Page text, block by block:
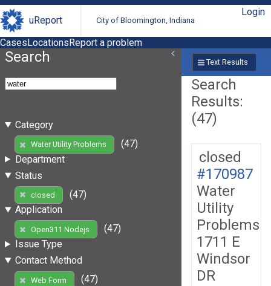
uReport City of Bloomington, Indiana
Login
CasesLocationsReport a problem
Search
Category
Water Utility Problems
(47)
Department
Status
closed
(47)
Application
Open311 Nodejs
(47)
Issue Type
Contact Method
Web Form
(47)
Text Results
Search
Results:
(47)
closed
#170987
Water
Utility
Problems
1711 E
Windsor
DR